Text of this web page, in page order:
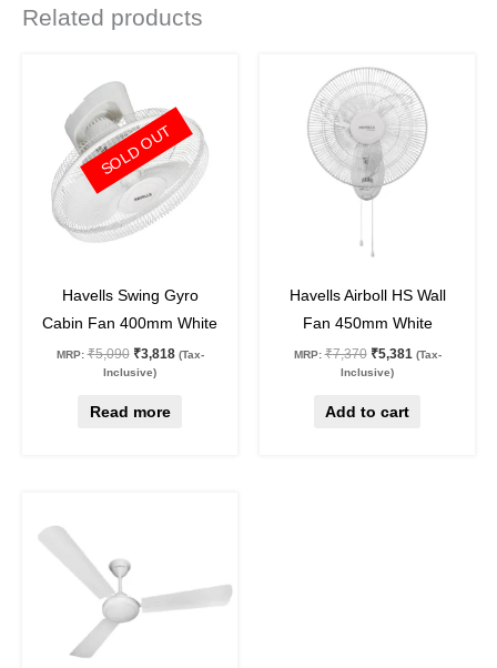
Related products
Havells Swing Gyro
Cabin Fan 400mm White
MRP: ₹5,090
₹5,090.
₹3,818
₹3,818.
(Tax-
Inclusive)
Read more
SOLD OUT
Havells Airboll HS Wall
Fan 450mm White
MRP: ₹7,370
price
was:
₹7,370.
₹5,381
is:
₹5,381.
(Tax-
Inclusive)
Add to cart
multiple